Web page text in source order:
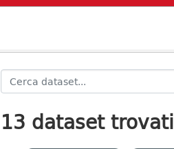
13 dataset trovati